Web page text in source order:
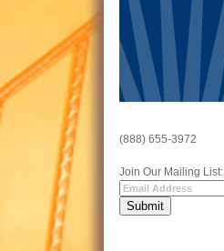
(888) 655-3972
Join Our Mailing List: